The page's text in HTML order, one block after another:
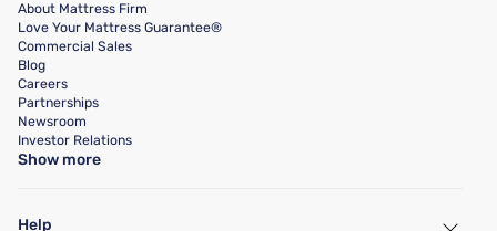
About Mattress Firm
Love Your Mattress Guarantee®
Commercial Sales
Blog
Careers
Partnerships
Newsroom
Investor Relations
Show more
Help